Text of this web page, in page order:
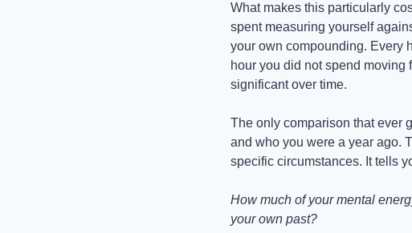
What makes this particularly
spent measuring yourself
your own compounding. Every
hour you did not spend moving
significant over time.
The only comparison that ever
and who you were a year ago.
specific circumstances. It tells
How much of your mental
your own past?